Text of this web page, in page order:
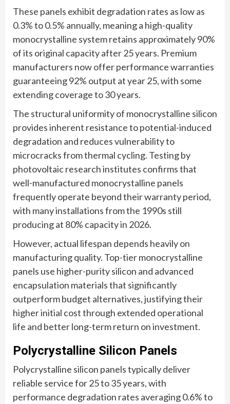
These panels exhibit degradation rates as low as
0.3% to 0.5% annually, meaning a high-quality
monocrystalline system retains approximately 90%
of its original capacity after 25 years. Premium
manufacturers now offer performance warranties
guaranteeing 92% output at year 25, with some
extending coverage to 30 years.
The structural uniformity of monocrystalline silicon
provides inherent resistance to potential-induced
degradation and reduces vulnerability to
microcracks from thermal cycling. Testing by
photovoltaic research institutes confirms that
well-manufactured monocrystalline panels
frequently operate beyond their warranty period,
with many installations from the 1990s still
producing at 80% capacity in 2026.
However, actual lifespan depends heavily on
manufacturing quality. Top-tier monocrystalline
panels use higher-purity silicon and advanced
encapsulation materials that significantly
outperform budget alternatives, justifying their
higher initial cost through extended operational
life and better long-term return on investment.
Polycrystalline Silicon Panels
Polycrystalline silicon panels typically deliver
reliable service for 25 to 35 years, with
performance degradation rates averaging 0.6% to